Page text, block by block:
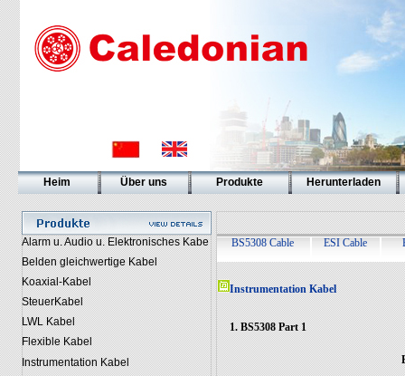
Heim Über uns Produkte Herunterladen
Alarm u. Audio u. Elektronisches Kabe
Belden gleichwertige Kabel
Koaxial-Kabel
SteuerKabel
LWL Kabel
Flexible Kabel
Instrumentation Kabel
BS5308 Cable ESI Cable
Instrumentation Kabel
1. BS5308 Part 1